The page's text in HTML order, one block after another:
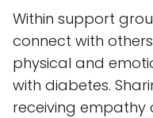
Within support
connect with
physical and
with diabetes.
receiving empathy